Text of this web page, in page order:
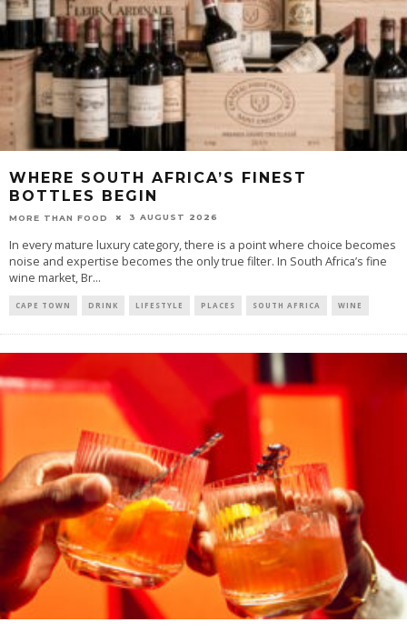
WHERE SOUTH AFRICA’S FINEST
BOTTLES BEGIN
MORE THAN FOOD 3 AUGUST 2026
In every mature luxury category, there is a point where choice becomes
noise and expertise becomes the only true filter. In South Africa’s fine
wine market, Br...
CAPE TOWN DRINK LIFESTYLE PLACES SOUTH AFRICA WINE